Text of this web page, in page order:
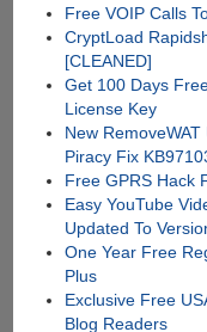
Free VOIP Calls
CryptLoad
[CLEANED]
Get 100 Days
License Key
New
Piracy Fix
Free GPRS Hack
Easy YouTube
Updated To
One Year Free
Plus
Exclusive Free
Blog Readers